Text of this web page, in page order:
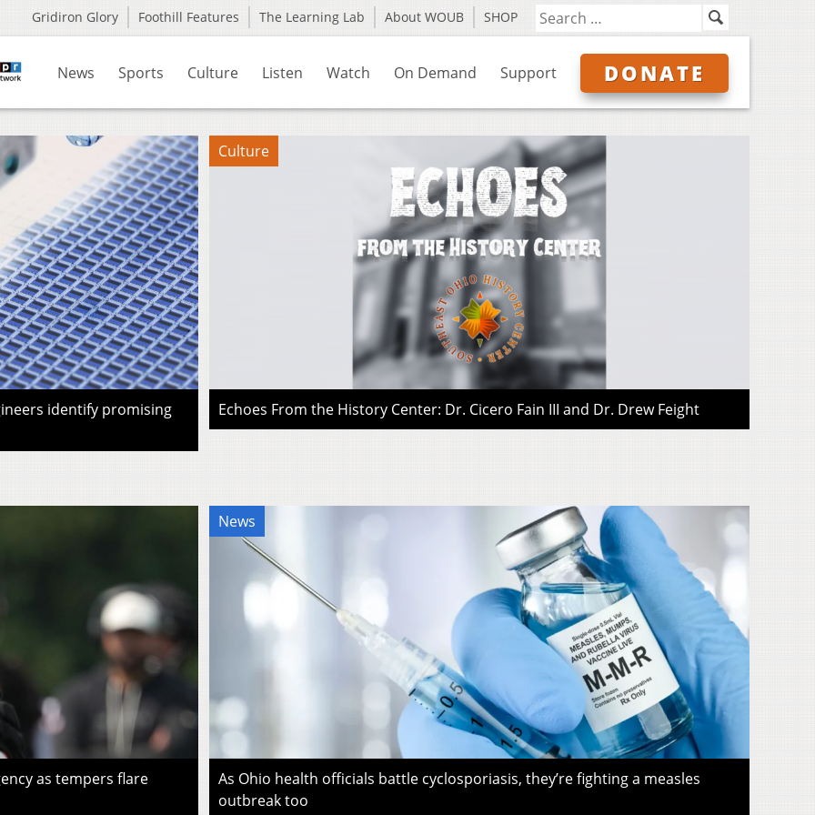
Gridiron Glory Foothill Features The Learning Lab About WOUB SHOP
News Sports Culture Listen Watch On Demand Support DONATE
identify promising
Culture
Echoes From the History Center: Dr. Cicero Fain III and Dr. Drew Feight
as tempers flare
News
As Ohio health officials battle cyclosporiasis, they’re fighting a measles
outbreak too